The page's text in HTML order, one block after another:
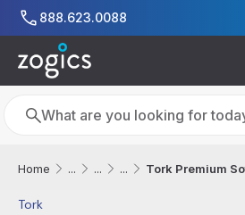
Skip to main content
888.623.0088
Search
Search
Home ... ... ...
Tork